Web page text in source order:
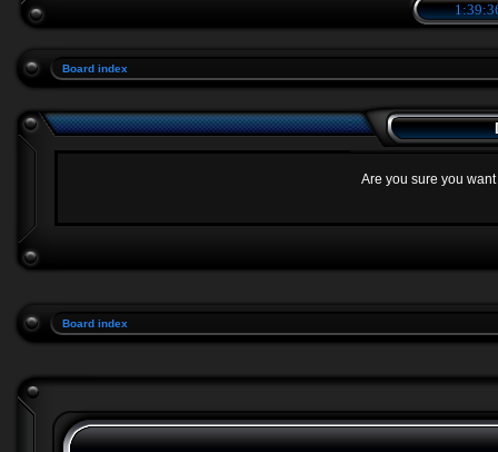
Board index
Are you sure you
Board index